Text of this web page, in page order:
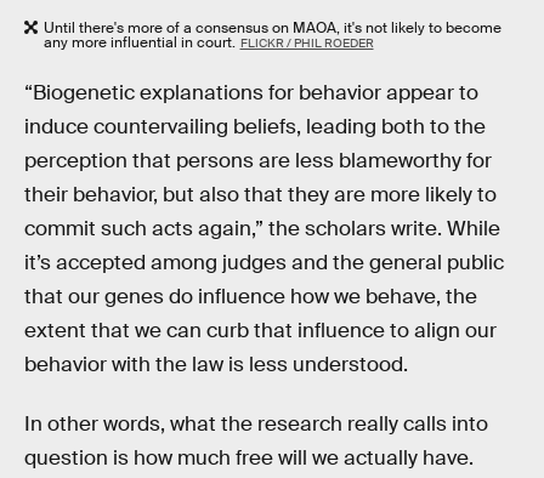
Until there's more of a consensus on MAOA, it's not likely to become
any more influential in court. FLICKR / PHIL ROEDER
“Biogenetic explanations for behavior appear to
induce countervailing beliefs, leading both to the
perception that persons are less blameworthy for
their behavior, but also that they are more likely to
commit such acts again,” the scholars write. While
it’s accepted among judges and the general public
that our genes do influence how we behave, the
extent that we can curb that influence to align our
behavior with the law is less understood.
In other words, what the research really calls into
question is how much free will we actually have.